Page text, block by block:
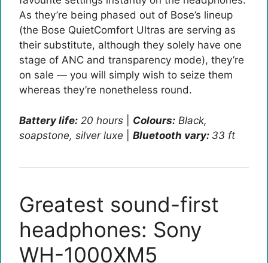
As they’re being phased out of Bose’s lineup
(the Bose QuietComfort Ultras are serving as
their substitute, although they solely have one
stage of ANC and transparency mode), they’re
on sale — you will simply wish to seize them
whereas they’re nonetheless round.
Battery life: 20 hours Colours: Black,
soapstone, silver luxe
Bluetooth vary: 33 ft
Greatest sound-first
headphones: Sony
WH-1000XM5